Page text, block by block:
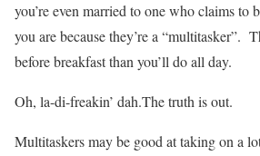
you’re even married to one who claims to
you are because they’re a “multitasker”.
before breakfast than you’ll do all day.
Oh, la-di-freakin’ dah.The truth is out.
Multitaskers may be good at taking on a